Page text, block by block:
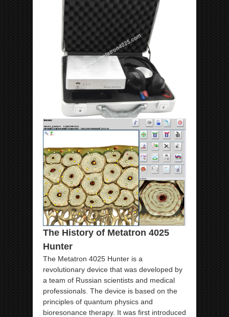
The History of Metatron 4025
Hunter
The Metatron 4025 Hunter is a
revolutionary device that was developed by
a team of Russian scientists and medical
professionals. The device is based on the
principles of quantum physics and
bioresonance therapy. It was first introduced